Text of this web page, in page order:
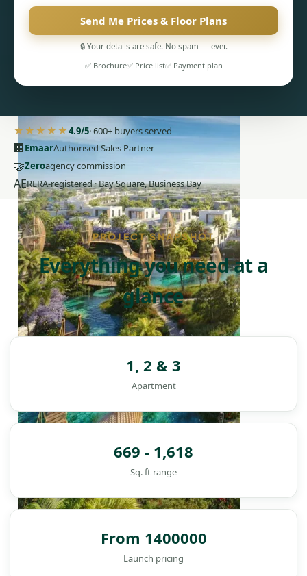
PENTHOUSES
Send Me Prices & Floor Plans
🔒 Your details are safe. No spam — ever.
✅ Brochure✅ Price list✅ Payment plan
★★★★★4.9/5· 600+ buyers served
🏢EmaarAuthorised Sales Partner
🤝Zeroagency commission
AERERA-registered · Bay Square, Business Bay
PROJECT SNAPSHOT
Everything you need at a
glance
1, 2 & 3
Apartment
669 - 1,618
Sq. ft range
From 1400000
Launch pricing